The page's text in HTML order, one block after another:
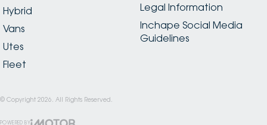
Hybrid
Vans
Utes
Fleet
Legal Information
Inchape Social Media
Guidelines
© Copyright 2026 . All Rights Reserved.
POWERED BY